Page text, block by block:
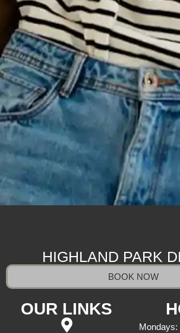
HIGHLAND PARK
BOOK NOW
OUR LINKS
Mondays: